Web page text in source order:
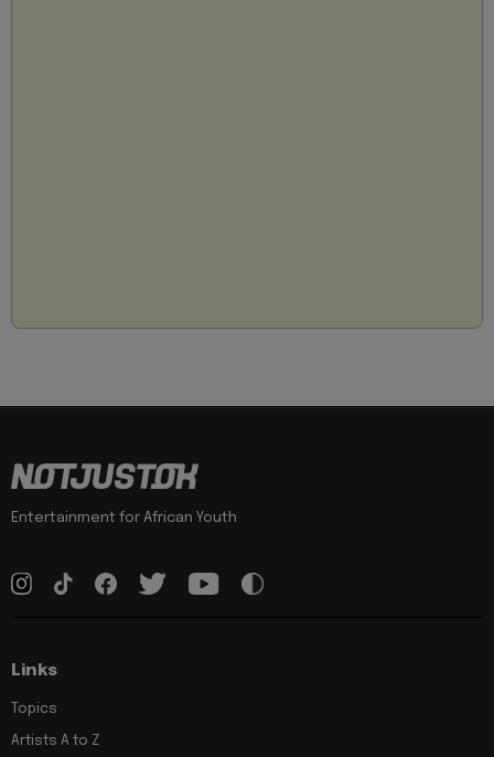
Entertainment for African Youth
Links
Topics
Artists A to Z